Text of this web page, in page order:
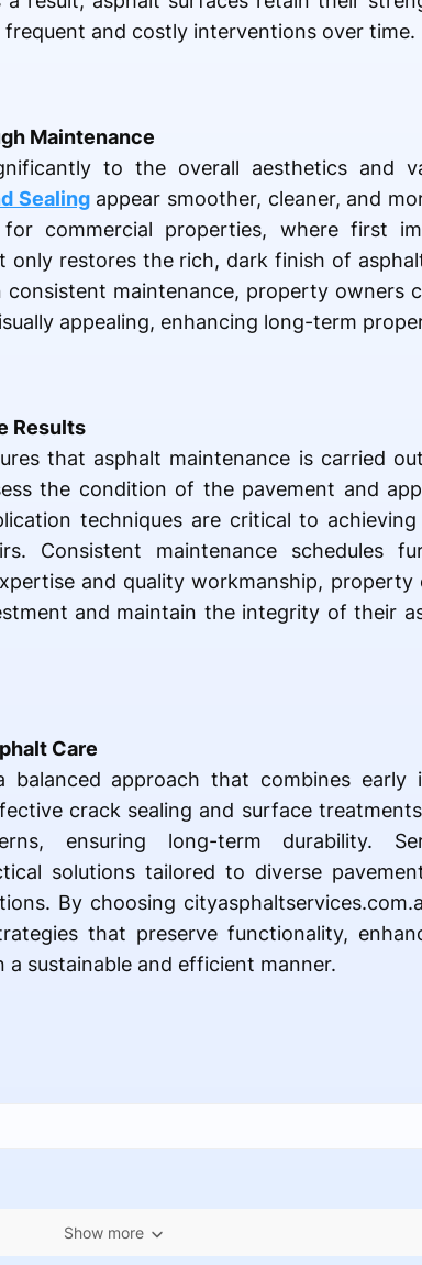
and costly interventions over time.
Maintenance
to the overall aesthetics and
Sealingappear smoother, cleaner, and
commercial properties, where first
only restores the rich, dark finish of
maintenance, property owners
appealing, enhancing long-term
Results
that asphalt maintenance is carried
the condition of the pavement and
techniques are critical to
Consistent maintenance schedules
and quality workmanship, property
and maintain the integrity of their
Care
balanced approach that combines early
crack sealing and surface
ensuring long-term durability.
solutions tailored to diverse
By choosing
that preserve functionality,
sustainable and efficient manner.
Show more